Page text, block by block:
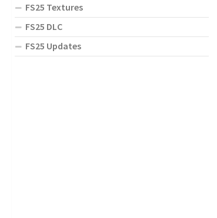
FS25 Textures
FS25 DLC
FS25 Updates